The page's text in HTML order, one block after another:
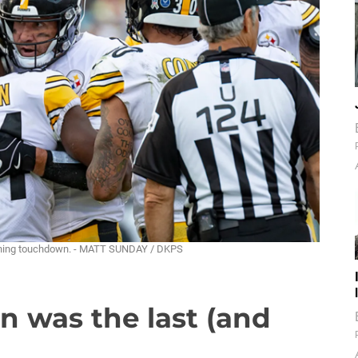
touchdown. - MATT SUNDAY / DKPS
was the last (and